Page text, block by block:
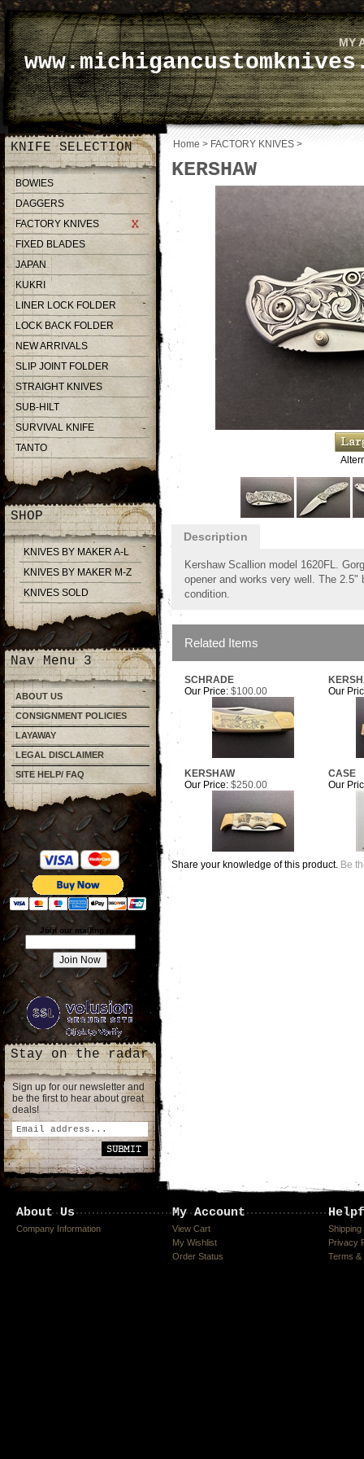
MY
KNIFE SELECTION
BOWIES
DAGGERS
FACTORY KNIVES
FIXED BLADES
JAPAN
KUKRI
LINER LOCK FOLDER
LOCK BACK FOLDER
NEW ARRIVALS
SLIP JOINT FOLDER
STRAIGHT KNIVES
SUB-HILT
SURVIVAL KNIFE
TANTO
SHOP
KNIVES BY MAKER A-L
KNIVES BY MAKER M-Z
KNIVES SOLD
Nav Menu 3
ABOUT US
CONSIGNMENT POLICIES
LAYAWAY
LEGAL DISCLAIMER
SITE HELP/ FAQ
Join our mailing list!
Stay on the radar
Sign up for our newsletter and
be the first to hear about great
deals!
Home > FACTORY KNIVES >
KERSHAW
Description
Kershaw Scallion model 1620FL.
opener and works very well. The
condition.
Related Items
SCHRADE
Our Price: $100.00 Our
KERSHAW
CASE
Our Price: $250.00 Our
Share your knowledge of this product. Be
About Us
Company Information
My Account
View Cart
My Wishlist
Order Status
Privacy
Terms &